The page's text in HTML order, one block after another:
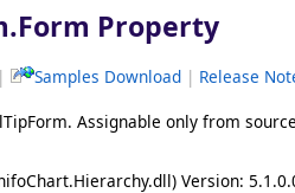
.Form Property
| Samples Download | Release
Assignable only from
Version: